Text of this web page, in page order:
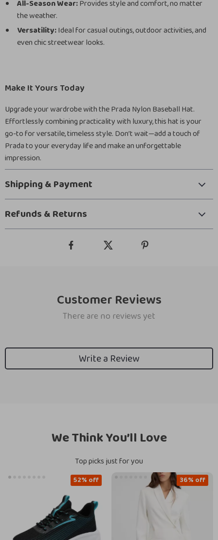
All-Season Wear:Provides style and comfort, no matter
the weather.
Versatility:Ideal for casual outings, outdoor activities, and
even chic streetwear looks.
Make It Yours Today
Upgrade your wardrobe with the Prada Nylon Baseball Hat.
Effortlessly combining practicality with luxury, this hat is your
go-to for versatile, timeless style. Don’t wait—add a touch of
Prada to your everyday life and make an unforgettable
impression.
Shipping & Payment
Refunds & Returns
Customer Reviews
There are no reviews yet
Write a Review
We Think You’ll Love
Top picks just for you
52% off 36% off